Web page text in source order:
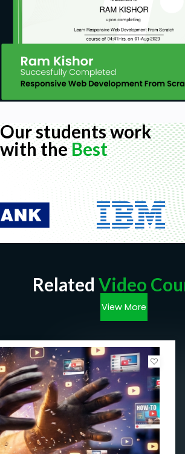
Our students work
with theBest
Related Video
View More